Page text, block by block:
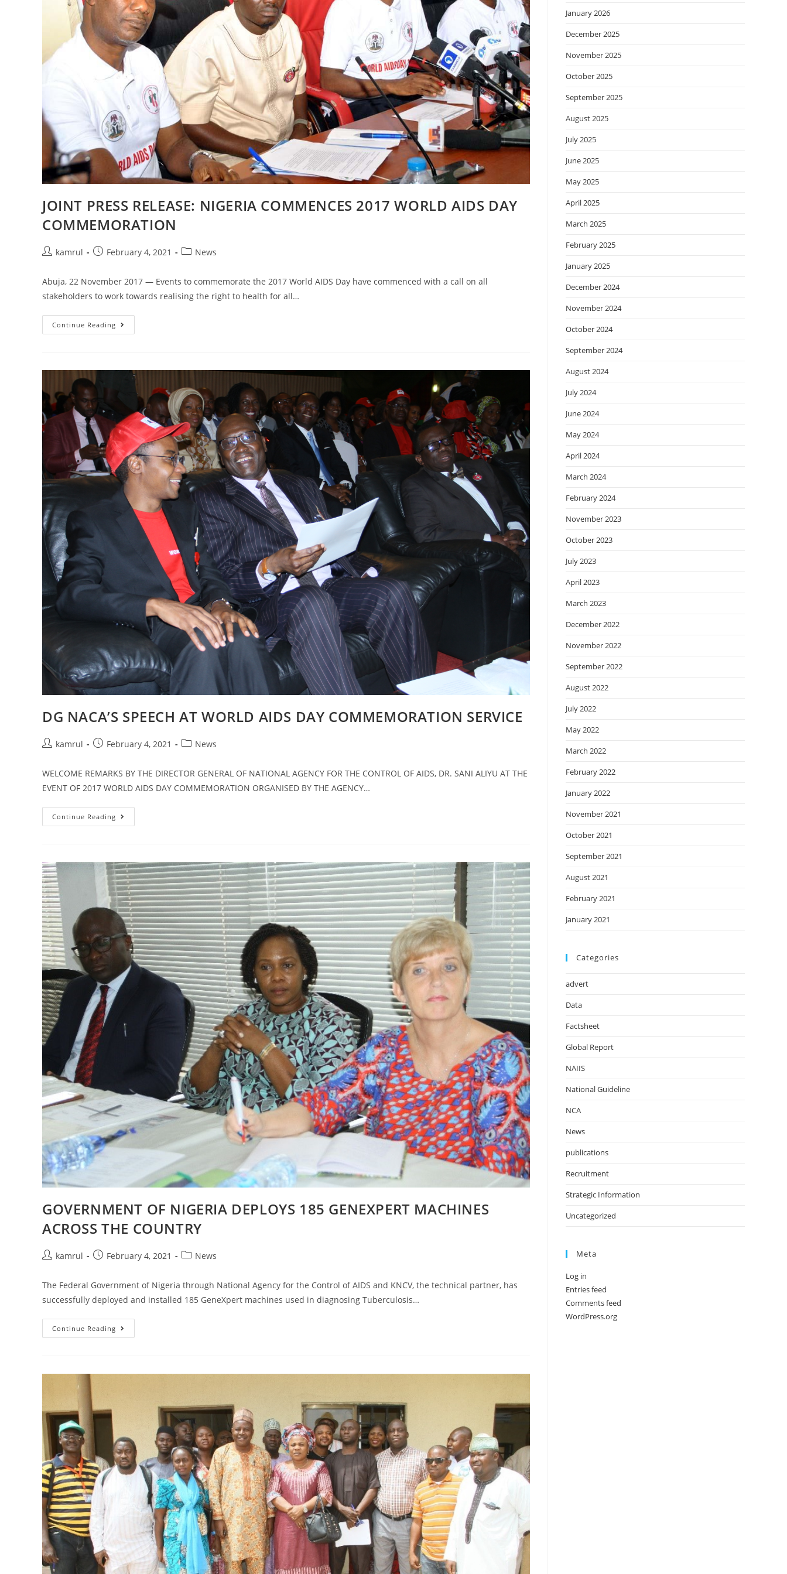
JOINT PRESS RELEASE: NIGERIA COMMENCES 2017 WORLD AIDS DAY
COMMEMORATION
kamrul February 4, 2021 News
Abuja, 22 November 2017 — Events to commemorate the 2017 World AIDS Day have commenced with a call on all
stakeholders to work towards realising the right to health for all…
Continue Reading
DG NACA’S SPEECH AT WORLD AIDS DAY COMMEMORATION SERVICE
kamrul February 4, 2021 News
WELCOME REMARKS BY THE DIRECTOR GENERAL OF NATIONAL AGENCY FOR THE CONTROL OF AIDS, DR. SANI ALIYU AT THE
EVENT OF 2017 WORLD AIDS DAY COMMEMORATION ORGANISED BY THE AGENCY…
Continue Reading
GOVERNMENT OF NIGERIA DEPLOYS 185 GENEXPERT MACHINES
ACROSS THE COUNTRY
kamrul February 4, 2021 News
The Federal Government of Nigeria through National Agency for the Control of AIDS and KNCV, the technical partner, has
successfully deployed and installed 185 GeneXpert machines used in diagnosing Tuberculosis…
Continue Reading
January 2026
December 2025
November 2025
October 2025
September 2025
August 2025
July 2025
June 2025
May 2025
April 2025
March 2025
February 2025
January 2025
December 2024
November 2024
October 2024
September 2024
August 2024
July 2024
June 2024
May 2024
April 2024
March 2024
February 2024
November 2023
October 2023
July 2023
April 2023
March 2023
December 2022
November 2022
September 2022
August 2022
July 2022
May 2022
March 2022
February 2022
January 2022
November 2021
October 2021
September 2021
August 2021
February 2021
January 2021
Categories
advert
Data
Factsheet
Global Report
NAIIS
National Guideline
NCA
News
publications
Recruitment
Strategic Information
Uncategorized
Meta
Log in
Entries feed
Comments feed
WordPress.org